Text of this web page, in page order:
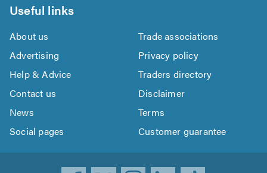
Useful links
About us
Trade associations
Advertising
Privacy policy
Help & Advice
Traders directory
Contact us
Disclaimer
News
Terms
Social pages
Customer guarantee